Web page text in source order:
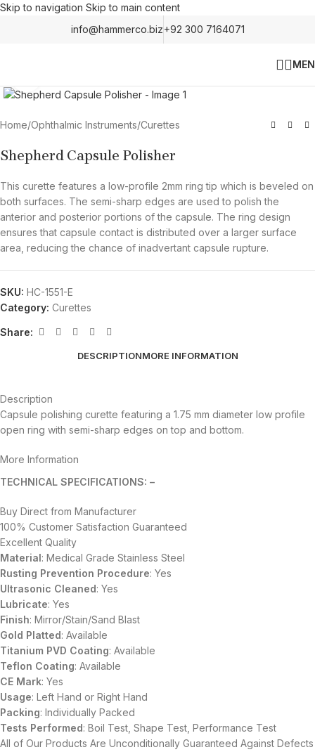
Skip to navigation Skip to main content
info@hammerco.biz+92 300 7164071
Home/Ophthalmic Instruments/Curettes
Shepherd Capsule Polisher
This curette features a low-profile 2mm ring tip which is beveled on
both surfaces. The semi-sharp edges are used to polish the
anterior and posterior portions of the capsule. The ring design
ensures that capsule contact is distributed over a larger surface
area, reducing the chance of inadvertant capsule rupture.
SKU: HC-1551-E
Category: Curettes
Share:
DESCRIPTIONMORE INFORMATION
Description
Capsule polishing curette featuring a 1.75 mm diameter low profile
open ring with semi-sharp edges on top and bottom.
More Information
TECHNICAL SPECIFICATIONS: –
Buy Direct from Manufacturer
100% Customer Satisfaction Guaranteed
Excellent Quality
Material: Medical Grade Stainless Steel
Rusting Prevention Procedure: Yes
Ultrasonic Cleaned: Yes
Lubricate: Yes
Finish: Mirror/Stain/Sand Blast
Gold Platted: Available
Titanium PVD Coating: Available
Teflon Coating: Available
CE Mark: Yes
Usage: Left Hand or Right Hand
Packing: Individually Packed
Tests Performed: Boil Test, Shape Test, Performance Test
All of Our Products Are Unconditionally Guaranteed Against Defects